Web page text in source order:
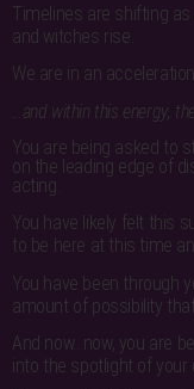
Timelines are shifting
and witches rise.
We are in an
…and within this energy,
You are being asked to
on the leading edge of
acting.
You have likely felt this
to be here at this time
You have been through
amount of possibility
And now…now, you are
into the spotlight of your